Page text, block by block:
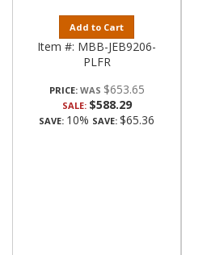
Add to Cart
Item #: MBB-JEB9206-
PLFR
PRICE: $653.65
SALE: $588.29
SAVE: 10% SAVE: $65.36